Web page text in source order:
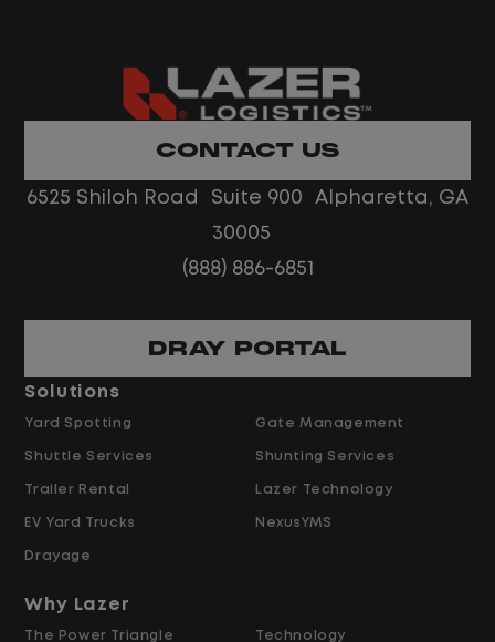
What You Can Expect
Home daily with a consistent schedule
No touch freight
No customer deliveries or multi-stop
Predictable hours and reliable pay
$26.00 per hour starting pay
$2.00 shift differential (dependent on
hours)
Overtime available after 40 hours
Referral bonus up to $2,000
CONTACT US
6525 Shiloh Road Suite 900 Alpharetta, GA
30005
(888) 886-6851
DRAY PORTAL
Solutions
Yard Spotting
Shuttle Services
Trailer Rental
EV Yard Trucks
Drayage
Gate Management
Shunting Services
Lazer Technology
NexusYMS
Why Lazer
The Power Triangle Technology